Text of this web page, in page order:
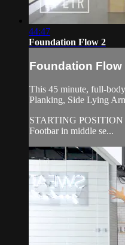
44:47
Foundation Flow 2
Foundation Flow
This 45 minute, full-
Planking, Side Lying
STARTING POSITION
Footbar in middle se...